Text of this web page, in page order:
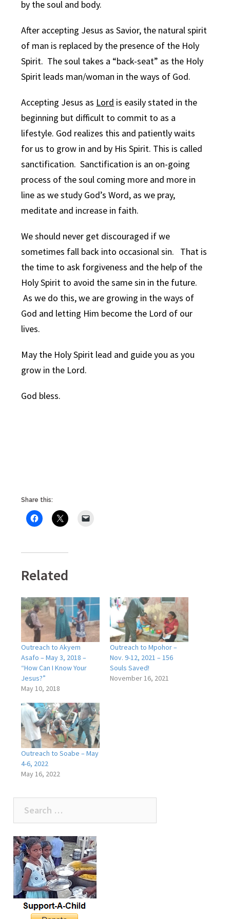
by the soul and body.
After accepting Jesus as Savior, the natural spirit
of man is replaced by the presence of the Holy
Spirit. The soul takes a “back-seat” as the Holy
Spirit leads man/woman in the ways of God.
Accepting Jesus as Lord is easily stated in the
beginning but difficult to commit to as a
lifestyle. God realizes this and patiently waits
for us to grow in and by His Spirit. This is called
sanctification. Sanctification is an on-going
process of the soul coming more and more in
line as we study God’s Word, as we pray,
meditate and increase in faith.
We should never get discouraged if we
sometimes fall back into occasional sin. That is
the time to ask forgiveness and the help of the
Holy Spirit to avoid the same sin in the future.
As we do this, we are growing in the ways of
God and letting Him become the Lord of our
lives.
May the Holy Spirit lead and guide you as you
grow in the Lord.
God bless.
Share this:
Related
Outreach to Akyem
Asafo – May 3, 2018 –
“How Can I Know Your
Jesus?”
May 10, 2018
Outreach to Mpohor –
Nov. 9-12, 2021 – 156
Souls Saved!
November 16, 2021
Outreach to Soabe – May
4-6, 2022
May 16, 2022
Search
for: